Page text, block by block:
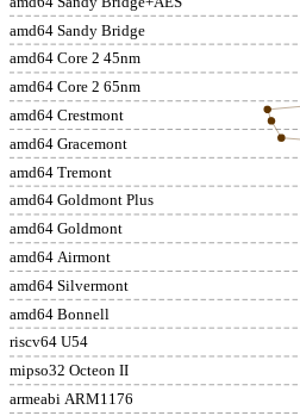
amd64 Sandy Bridge
amd64 Core 2 45nm
amd64 Core 2 65nm
amd64 Crestmont
amd64 Gracemont
amd64 Tremont
amd64 Goldmont Plus
amd64 Goldmont
amd64 Airmont
amd64 Silvermont
amd64 Bonnell
riscv64 U54
mipso32 Octeon II
armeabi ARM1176